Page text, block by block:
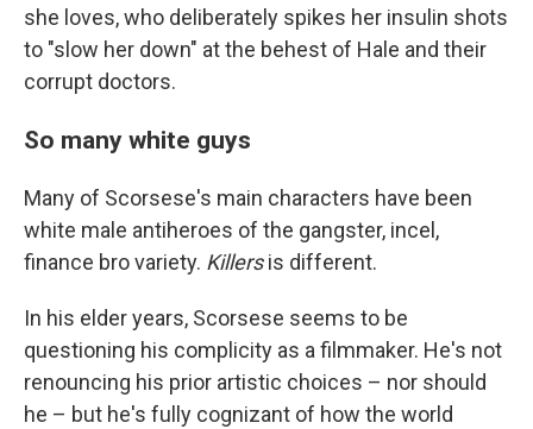
she loves, who deliberately spikes her insulin shots
to "slow her down" at the behest of Hale and their
corrupt doctors.
So many white guys
Many of Scorsese's main characters have been
white male antiheroes of the gangster, incel,
finance bro variety. Killersis different.
In his elder years, Scorsese seems to be
questioning his complicity as a filmmaker. He's not
renouncing his prior artistic choices – nor should
he – but he's fully cognizant of how the world